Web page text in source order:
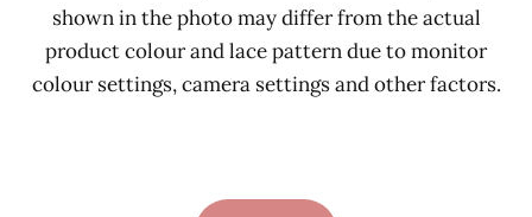
shown in the photo may differ from the actual
product colour and lace pattern due to monitor
colour settings, camera settings and other factors.